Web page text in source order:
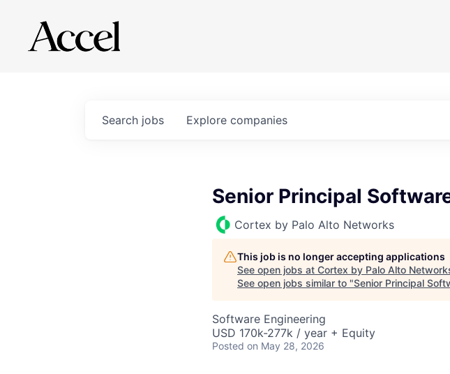
Search jobs Explore companies
Senior Principal
Cortex by Palo Alto Networks
This job is no longer accepting applications
See open jobs at Cortex by Palo Alto
See open jobs similar to "Senior Principal
Software Engineering
USD 170k-277k / year + Equity
Posted on May 28, 2026